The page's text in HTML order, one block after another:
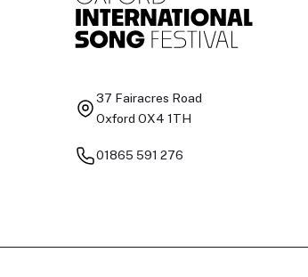
37 Fairacres Road
Oxford OX4 1TH
01865 591 276